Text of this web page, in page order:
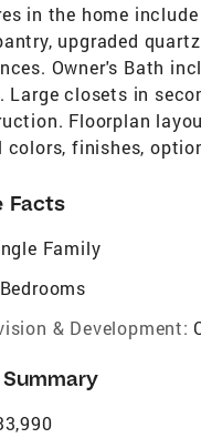
in the home
upgraded
Owner's Bath
Large closets in
Floorplan
colors, finishes,
Facts
Family
& Development: